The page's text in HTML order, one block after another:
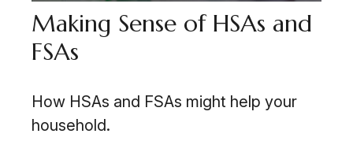
Making Sense of HSAs and
FSAs
How HSAs and FSAs might help your
household.